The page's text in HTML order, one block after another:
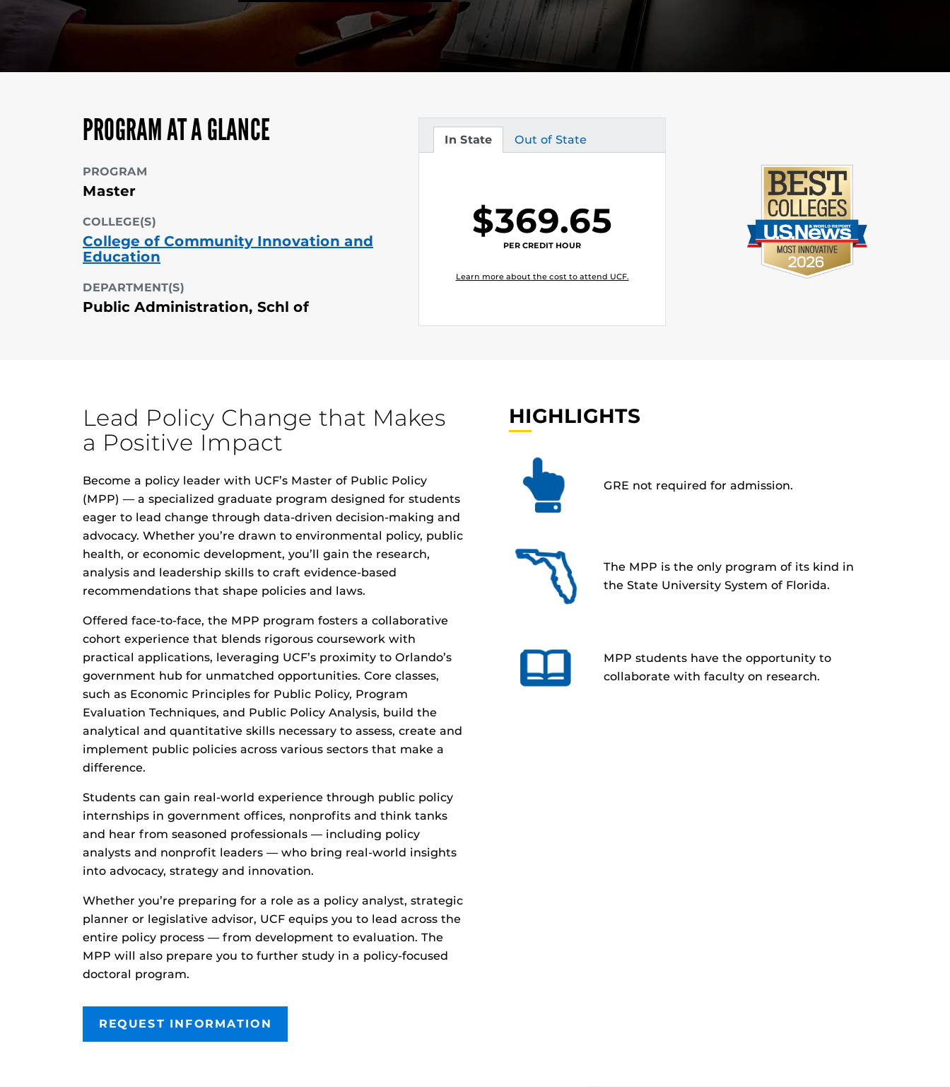
PROGRAM AT A GLANCE
PROGRAM
Master
COLLEGE(S)
College of Community Innovation and
Education
DEPARTMENT(S)
Public Administration, Schl of
In State
Tuition Out of State
Tuition
$369.65
PER CREDIT HOUR
Learn more about the cost to attend UCF.
Lead Policy Change that Makes
a Positive Impact
Become a policy leader with UCF’s Master of Public Policy
(MPP) — a specialized graduate program designed for students
eager to lead change through data-driven decision-making and
advocacy. Whether you’re drawn to environmental policy, public
health, or economic development, you’ll gain the research,
analysis and leadership skills to craft evidence-based
recommendations that shape policies and laws.
Offered face-to-face, the MPP program fosters a collaborative
cohort experience that blends rigorous coursework with
practical applications, leveraging UCF’s proximity to Orlando’s
government hub for unmatched opportunities. Core classes,
such as Economic Principles for Public Policy, Program
Evaluation Techniques, and Public Policy Analysis, build the
analytical and quantitative skills necessary to assess, create and
implement public policies across various sectors that make a
difference.
Students can gain real-world experience through public policy
internships in government offices, nonprofits and think tanks
and hear from seasoned professionals — including policy
analysts and nonprofit leaders — who bring real-world insights
into advocacy, strategy and innovation.
Whether you’re preparing for a role as a policy analyst, strategic
planner or legislative advisor, UCF equips you to lead across the
entire policy process — from development to evaluation. The
MPP will also prepare you to further study in a policy-focused
doctoral program.
REQUEST INFORMATION
HIGHLIGHTS
GRE not required for admission.
The MPP is the only program of its kind in
the State University System of Florida.
MPP students have the opportunity to
collaborate with faculty on research.